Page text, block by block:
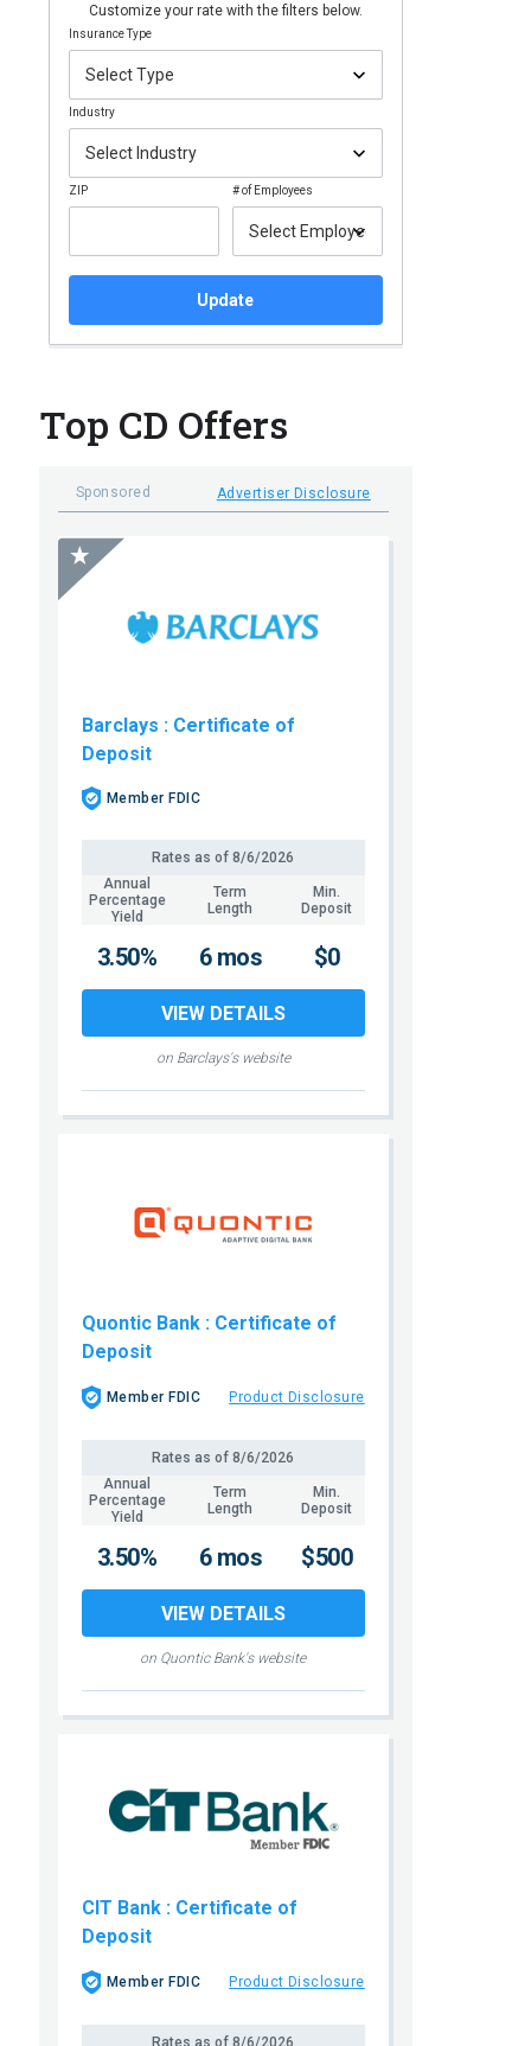
Customize your rate with the filters below.
Insurance Type
Industry
ZIP # of Employees
Update
Top CD Offers
Sponsored Advertiser Disclosure
Barclays : Certificate of
Deposit
Member FDIC
Annual
Percentage
Yield
Term
Length
Min.
Deposit
Rates as of8/6/2026
on Barclays's website
3.50% 6 mos $0
VIEW DETAILS
Quontic Bank : Certificate of
Deposit
Member FDIC Product Disclosure
Annual
Percentage
Yield
Term
Length
Min.
Deposit
Rates as of8/6/2026
on Quontic Bank's website
3.50% 6 mos $500
VIEW DETAILS
CIT Bank : Certificate of
Deposit
Member FDIC Product Disclosure
Rates as of8/6/2026